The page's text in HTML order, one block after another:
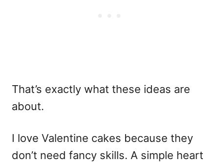
That’s exactly what these ideas are
about.
I love Valentine cakes because they
don’t need fancy skills. A simple heart